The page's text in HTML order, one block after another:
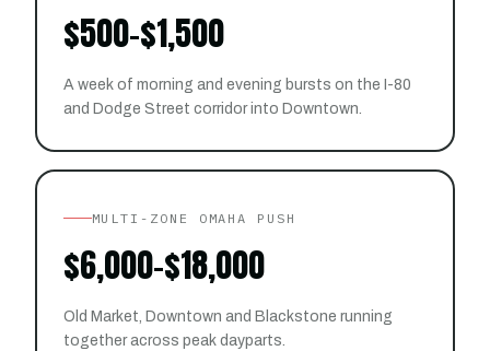
$500-$1,500
A week of morning and evening bursts on the I-80
and Dodge Street corridor into Downtown.
MULTI-ZONE OMAHA PUSH
$6,000-$18,000
Old Market, Downtown and Blackstone running
together across peak dayparts.